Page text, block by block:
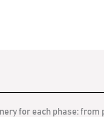
for each phase: